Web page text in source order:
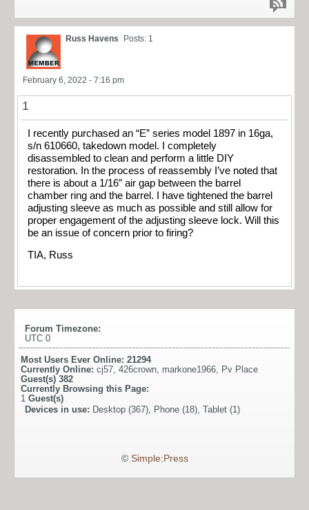
Russ Havens Posts: 1
February 6, 2022 - 7:16 pm
1
I recently purchased an “E” series model 1897 in 16ga,
s/n 610660, takedown model. I completely
disassembled to clean and perform a little DIY
restoration. In the process of reassembly I’ve noted that
there is about a 1/16″ air gap between the barrel
chamber ring and the barrel. I have tightened the barrel
adjusting sleeve as much as possible and still allow for
proper engagement of the adjusting sleeve lock. Will this
be an issue of concern prior to firing?
TIA, Russ
Forum Timezone:
UTC 0
Most Users Ever Online: 21294
Currently Online: cj57 426crown markone1966
Pv Place
Guest(s) 382
Currently Browsing this Page:
1 Guest(s)
Devices in use: Desktop (367), Phone (18), Tablet (1)
© Simple:Press